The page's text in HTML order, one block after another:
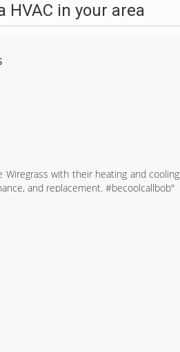
in your area
Wiregrass with their heating and cooling
and replacement. #becoolcallbob"